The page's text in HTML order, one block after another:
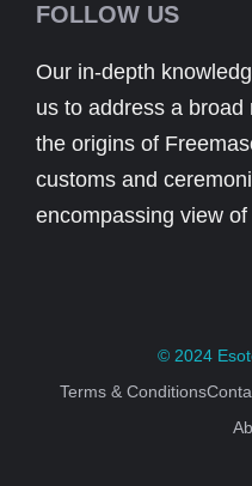
FOLLOW US
Our in-depth
us to address a
the origins of
customs and
encompassing view
© 2024
Terms & Conditions